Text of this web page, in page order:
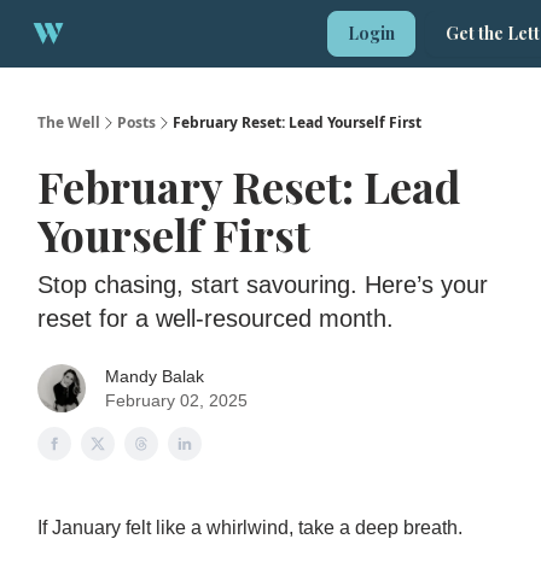
Login Get the
The Well Posts February Reset: Lead Yourself First
February Reset: Lead
Yourself First
Stop chasing, start savouring. Here’s your
reset for a well-resourced month.
Mandy Balak
February 02, 2025
If January felt like a whirlwind, take a deep breath.